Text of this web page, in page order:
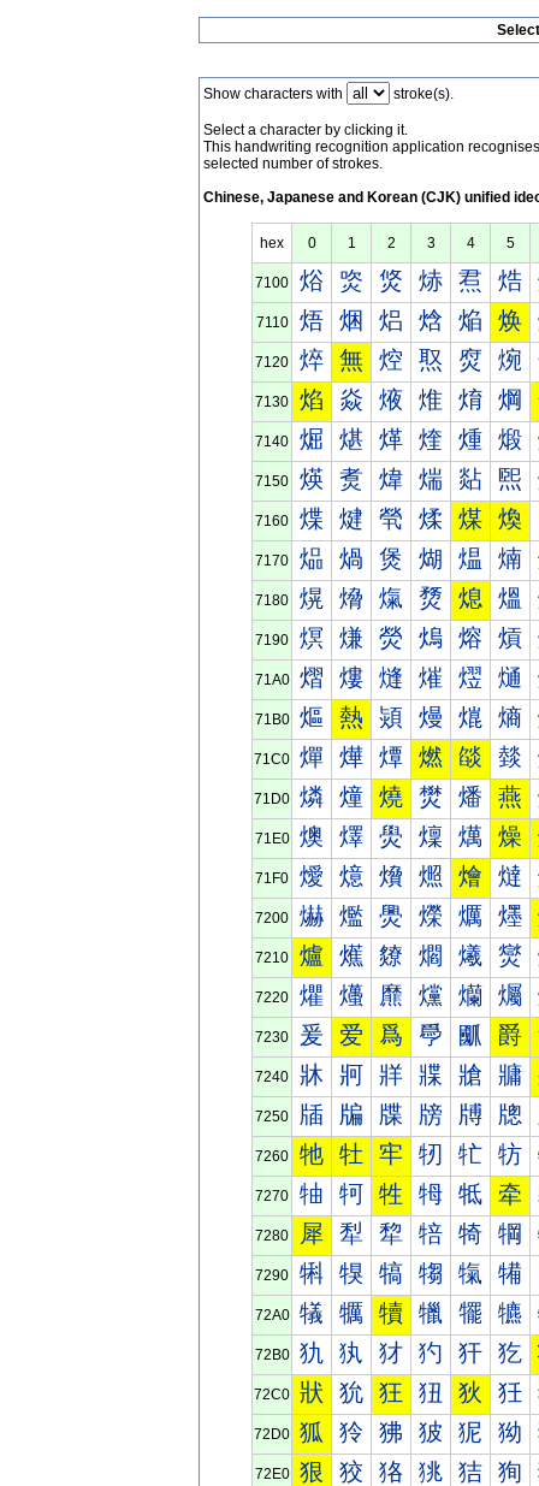
Show characters with stroke(s).
Select a character by clicking it.
This handwriting recognition application
selected number of strokes.
Chinese, Japanese and Korean (CJK) unified
hex 0 1 2 3 4 5
7100 焀 焁 焂 焃 焄 焅
7110 焐 焑 焒 焓 焔 焕
7120 焠 無 焢 焣 焤 焥
7130 焰 焱 焲 焳 焴 焵
7140 煀 煁 煂 煃 煄 煅
7150 煐 煑 煒 煓 煔 煕
7160 煠 煡 煢 煣 煤 煥
7170 煰 煱 煲 煳 煴 煵
7180 熀 熁 熂 熃 熄 熅
7190 熐 熑 熒 熓 熔 熕
71A0 熠 熡 熢 熣 熤 熥
71B0 熰 熱 熲 熳 熴 熵
71C0 燀 燁 燂 燃 燄 燅
71D0 燐 燑 燒 燓 燔 燕
71E0 燠 燡 燢 燣 燤 燥
71F0 燰 燱 燲 燳 燴 燵
7200 爀 爁 爂 爃 爄 爅
7210 爐 爑 爒 爓 爔 爕
7220 爠 爡 爢 爣 爤 爥
7230 爰 爱 爲 爳 爴 爵
7240 牀 牁 牂 牃 牄 牅
7250 牐 牑 牒 牓 牔 牕
7260 牠 牡 牢 牣 牤 牥
7270 牰 牱 牲 牳 牴 牵
7280 犀 犁 犂 犃 犄 犅
7290 犐 犑 犒 犓 犔 犕
72A0 犠 犡 犢 犣 犤 犥
72B0 犰 犱 犲 犳 犴 犵
72C0 狀 狁 狂 狃 狄 狅
72D0 狐 狑 狒 狓 狔 狕
72E0 狠 狡 狢 狣 狤 狥